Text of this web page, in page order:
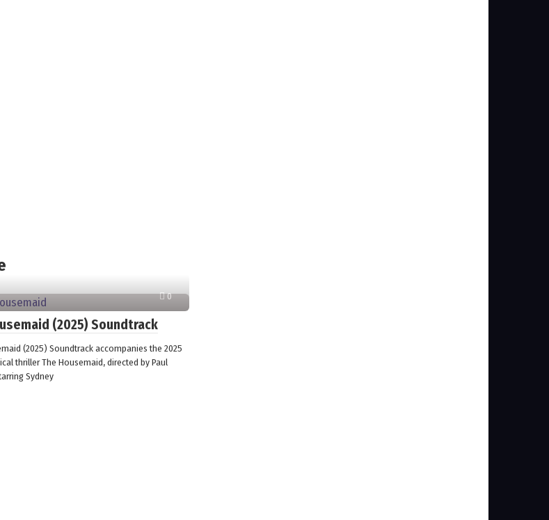
0
(2025) Soundtrack
(2025) Soundtrack accompanies the 2025
thriller The Housemaid, directed by Paul
Sydney